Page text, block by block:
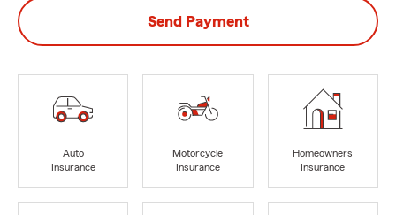
Send Payment
Auto
Insurance
Motorcycle
Insurance
Homeowners
Insurance